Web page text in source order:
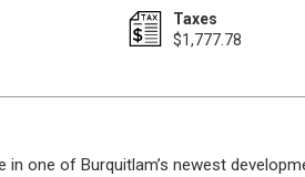
Taxes
$1,777.78
one of Burquitlam’s newest